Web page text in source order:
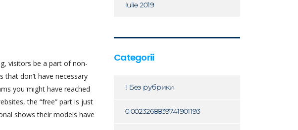
visitors be a part of non-
don’t have necessary
you might have reached
the “free” part is just
shows their models have
iulie 2019
Categorii
! Без рубрики
0.0023268839741901193